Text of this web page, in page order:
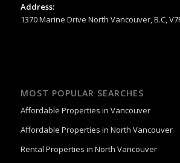
Address:
1370 Marine Drive North Vancouver, B.C,
MOST POPULAR SEARCHES
Affordable Properties in Vancouver
Affordable Properties in North Vancouver
Rental Properties in North Vancouver